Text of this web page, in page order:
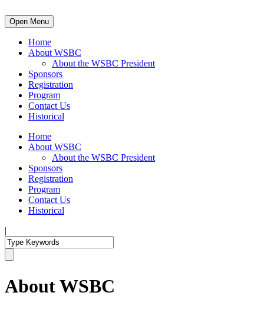
Open Menu
Home
About WSBC
About the WSBC President
Sponsors
Registration
Program
Contact Us
Historical
Home
About WSBC
About the WSBC President
Sponsors
Registration
Program
Contact Us
Historical
|
About WSBC